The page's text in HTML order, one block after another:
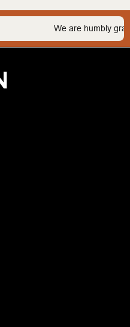
We are humbly